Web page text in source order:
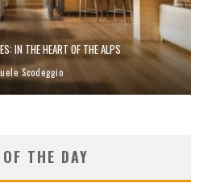
IN THE HEART OF THE ALPS
Scodeggio
THE DAY